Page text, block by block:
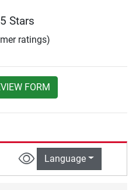
Stars
ratings)
FORM
Language